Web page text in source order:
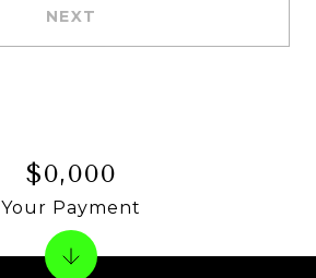
NEXT
$0,000
Your Payment